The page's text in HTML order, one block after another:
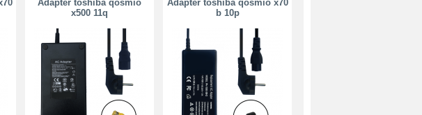
Adapter toshiba qosmio
x500 11q
Adapter toshiba qosmio x70
b 10p